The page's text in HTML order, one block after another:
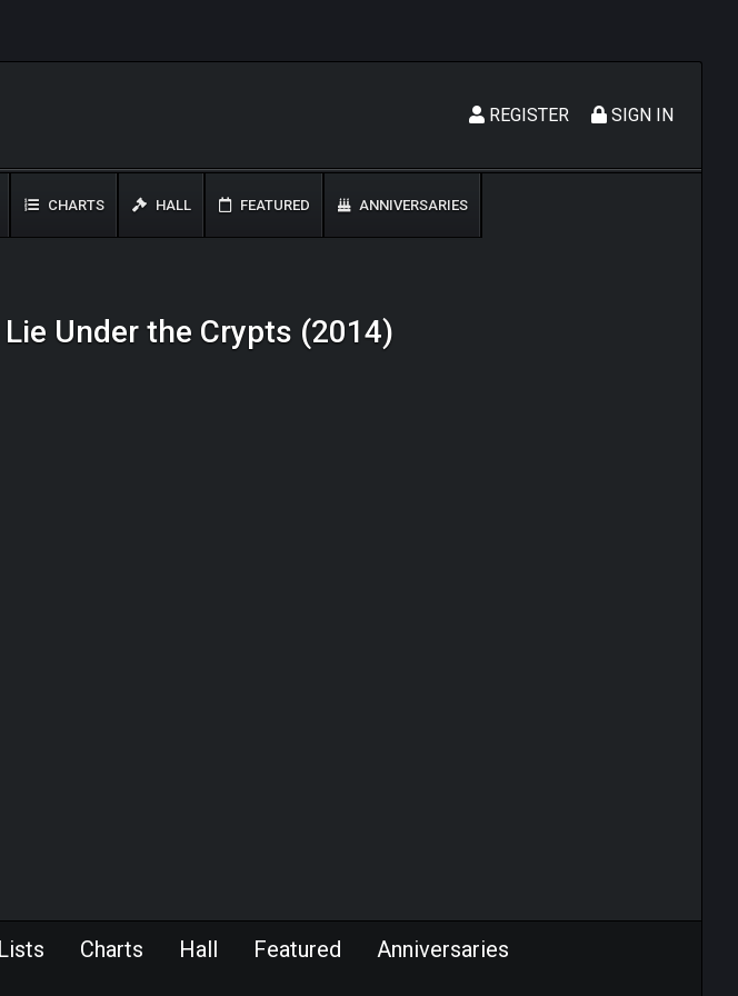
SIGN IN
REGISTER
CHARTS HALL FEATURED ANNIVERSARIES
Under the Crypts (2014)
Lists Charts Hall Featured Anniversaries